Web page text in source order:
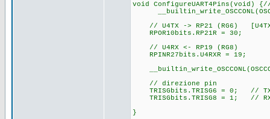
void ConfigureUART4Pins(void)
// U4TX -> RP21 (RG6)
RPOR10bits.RP21R = 30;
// U4RX <- RP19 (RG8)
RPINR27bits.U4RXR = 19;
// direzione pin
TRISGbits.TRISG6 = 0; //
TRISGbits.TRISG8 = 1; //
}